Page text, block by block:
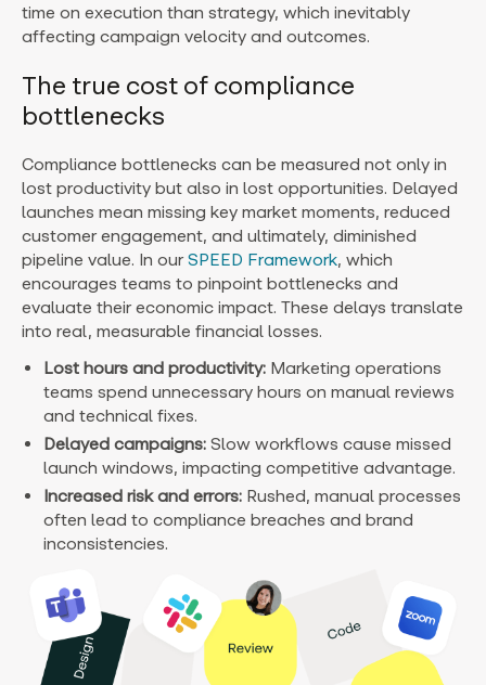
time on execution than strategy, which inevitably
affecting campaign velocity and outcomes.
The true cost of compliance
bottlenecks
Compliance bottlenecks can be measured not only in
lost productivity but also in lost opportunities. Delayed
launches mean missing key market moments, reduced
customer engagement, and ultimately, diminished
pipeline value. In ourSPEED Framework, which
encourages teams to pinpoint bottlenecks and
evaluate their economic impact. These delays translate
into real, measurable financial losses.
Lost hours and productivity: Marketing operations
teams spend unnecessary hours on manual reviews
and technical fixes.
Delayed campaigns: Slow workflows cause missed
launch windows, impacting competitive advantage.
Increased risk and errors: Rushed, manual processes
often lead to compliance breaches and brand
inconsistencies.